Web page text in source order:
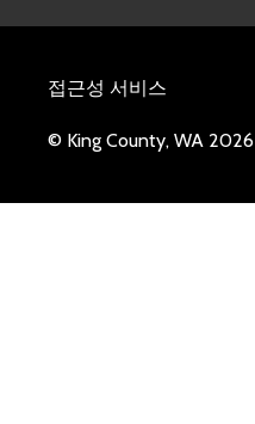
접근성 서비스
© King County, WA 2026